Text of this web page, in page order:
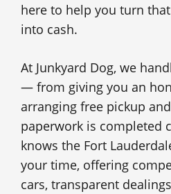
here to help you turn
into cash.
At Junkyard Dog, we
— from giving you an
arranging free pickup
paperwork is completed
knows the Fort
your time, offering
cars, transparent